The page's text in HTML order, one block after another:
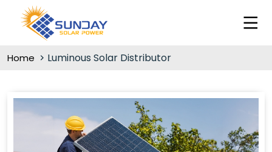
Home Luminous Solar Distributor